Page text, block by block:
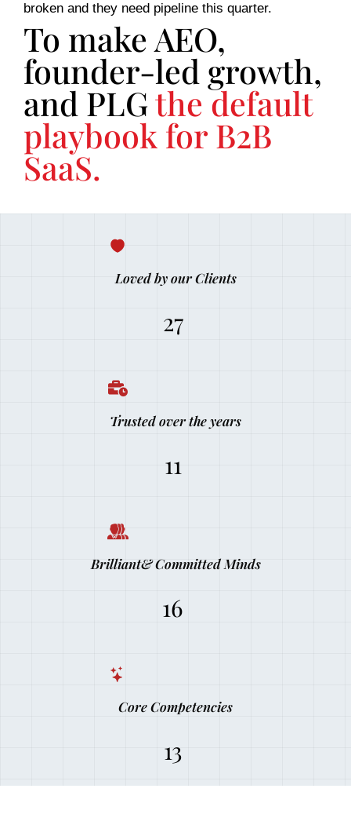
broken and they need pipeline this quarter.
To make AEO,
founder-led growth,
and PLGthe default
playbook for B2B
SaaS.
Loved by our Clients
27
Trusted over the years
11
Brilliant& Committed Minds
16
Core Competencies
13